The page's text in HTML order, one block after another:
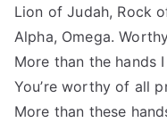
Lion of Judah, Rock
Alpha, Omega.
More than the hands
You’re worthy of all
More than these